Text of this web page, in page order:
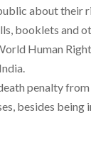
about
booklets
Human
penalty
besides being